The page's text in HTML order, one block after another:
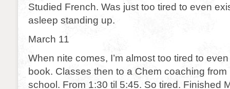
Studied French. Was just too tired to even
asleep standing up.
March 11
When nite comes, I’m almost too tired to
book. Classes then to a Chem coaching from
school. From 1:30 til 5:45. So tired. Finished